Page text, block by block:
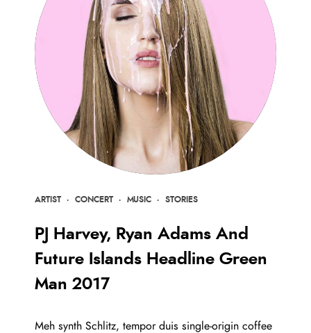
ARTIST · CONCERT · MUSIC · STORIES
PJ Harvey, Ryan Adams And
Future Islands Headline Green
Man 2017
Meh synth Schlitz, tempor duis single-origin coffee